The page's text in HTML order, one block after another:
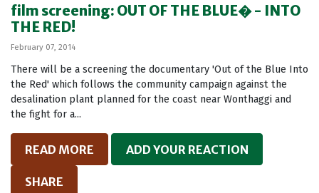
film screening: OUT OF THE BLUE� - INTO
THE RED!
February 07, 2014
There will be a screening the documentary 'Out of the Blue Into
the Red' which follows the community campaign against the
desalination plant planned for the coast near Wonthaggi and
the fight for a...
READ MORE ADD YOUR REACTION
SHARE